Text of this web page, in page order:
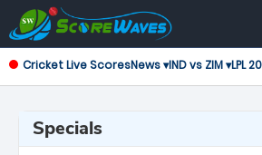
Cricket Live ScoresNews ▾IND vs ZIM ▾LPL
Specials